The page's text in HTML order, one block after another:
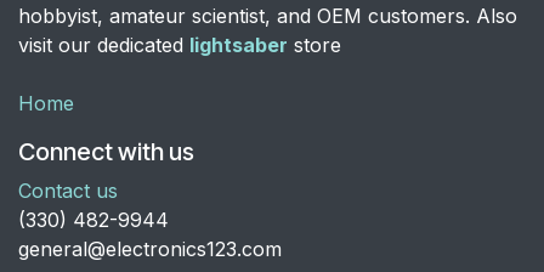
hobbyist, amateur scientist, and OEM customers. Also
visit our dedicated lightsaber store
Home
Connect with us
Contact us
​(330) 482-9944
general@electronics123.com